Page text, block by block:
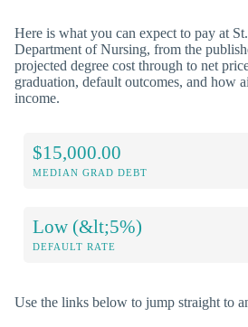
Here is what you can expect to pay at
Department of Nursing, from the
projected degree cost through to net
graduation, default outcomes, and how
income.
$15,000.00
MEDIAN GRAD DEBT
Low (&lt;5%)
DEFAULT RATE
Use the links below to jump straight to